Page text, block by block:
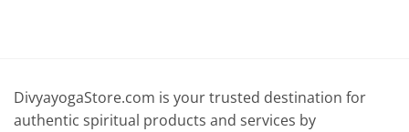
DivyayogaStore.com is your trusted destination for
authentic spiritual products and services by